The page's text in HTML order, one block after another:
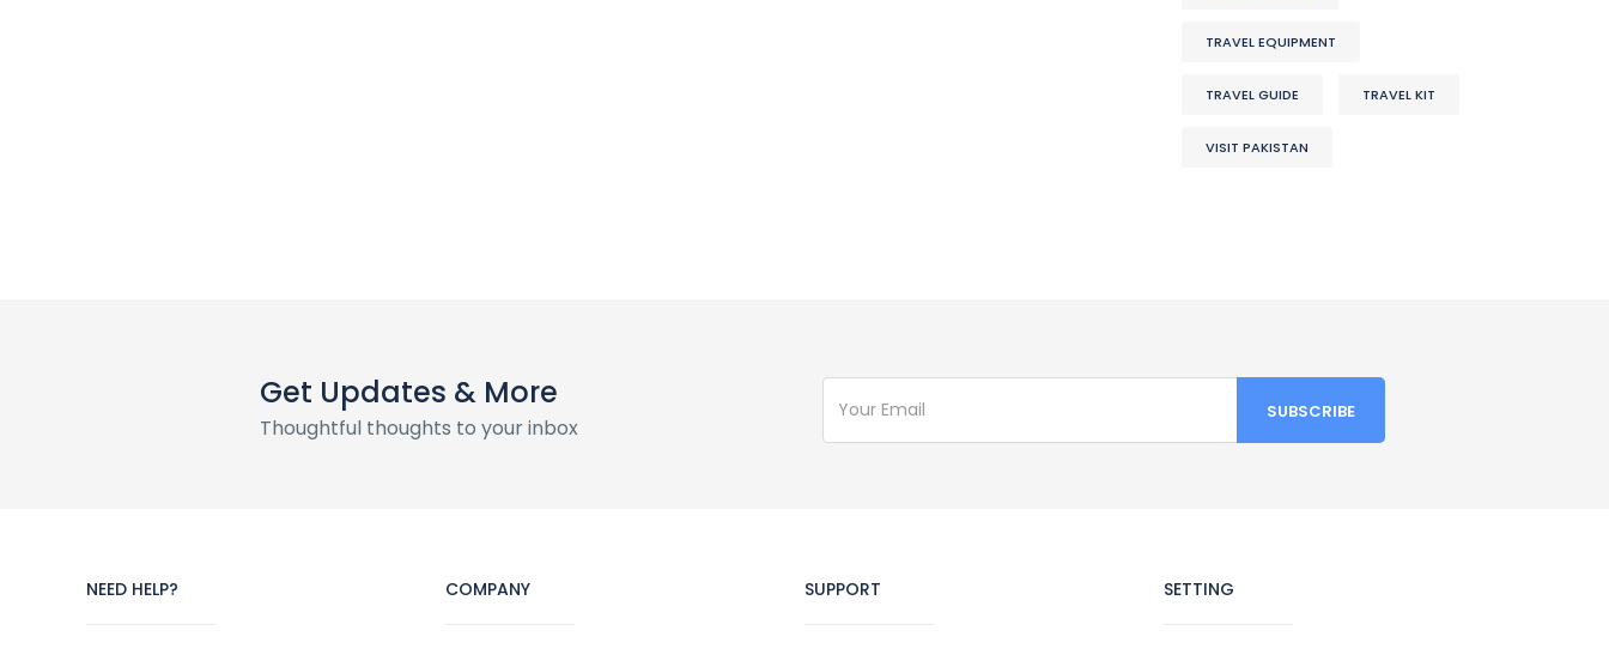
TRAVEL EQUIPMENT
TRAVEL GUIDE TRAVEL KIT
VISIT PAKISTAN
Get Updates & More
Thoughtful thoughts to your inbox
NEED HELP? COMPANY SUPPORT SETTING